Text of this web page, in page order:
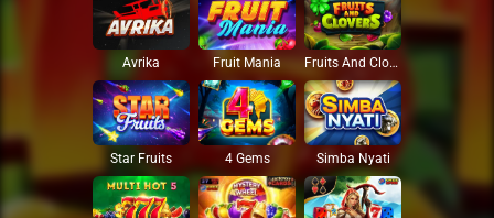
Avrika Fruit Mania Fruits And Clovers
Star Fruits 4 Gems Simba Nyati